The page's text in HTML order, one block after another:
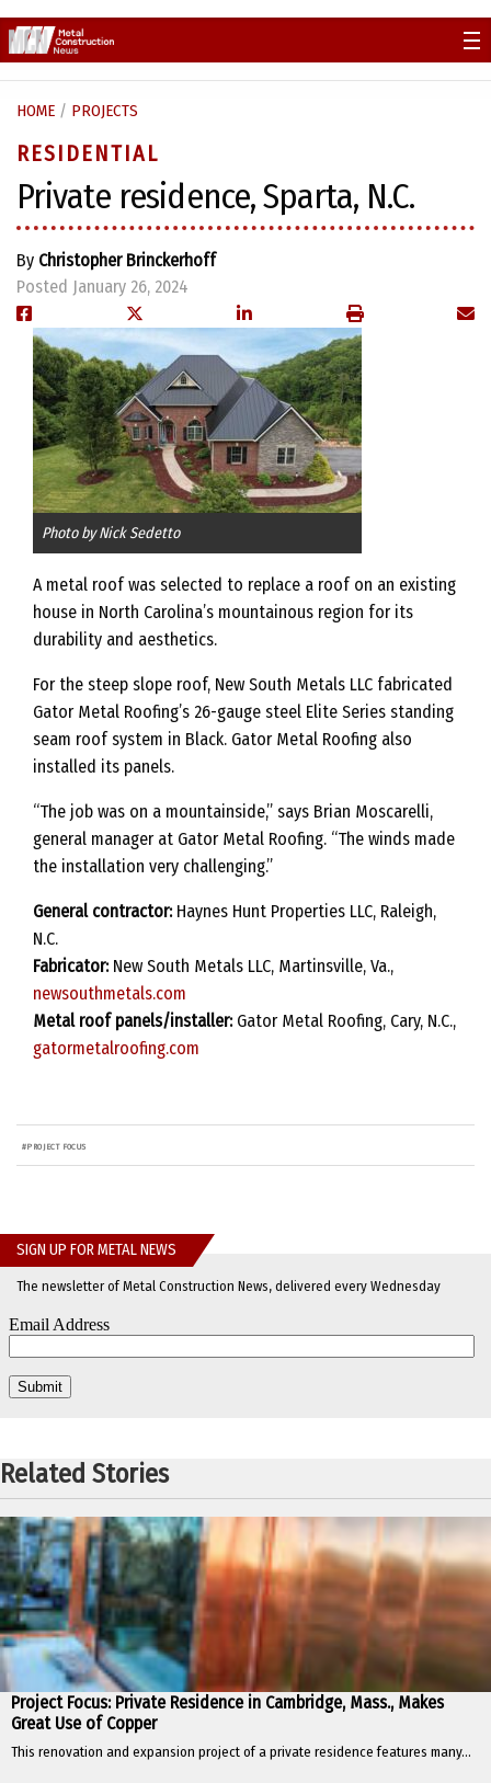
to
content
HOME / PROJECTS
RESIDENTIAL
Private residence, Sparta, N.C.
By Christopher Brinckerhoff
Posted January 26, 2024
Photo by Nick Sedetto
A metal roof was selected to replace a roof on an existing
house in North Carolina’s mountainous region for its
durability and aesthetics.
For the steep slope roof, New South Metals LLC fabricated
Gator Metal Roofing’s 26-gauge steel Elite Series standing
seam roof system in Black. Gator Metal Roofing also
installed its panels.
“The job was on a mountainside,” says Brian Moscarelli,
general manager at Gator Metal Roofing. “The winds made
the installation very challenging.”
General contractor:Haynes Hunt Properties LLC, Raleigh,
N.C.
Fabricator:New South Metals LLC, Martinsville, Va.,
newsouthmetals.com
Metal roof panels/installer:Gator Metal Roofing, Cary, N.C.,
gatormetalroofing.com
#PROJECT FOCUS
SIGN UP FOR METAL NEWS
The newsletter of Metal Construction News, delivered every Wednesday
Related Stories
Project Focus: Private Residence in Cambridge, Mass., Makes
Great Use of Copper
This renovation and expansion project of a private residence features many...